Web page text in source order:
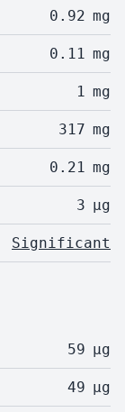
0.92 mg
0.11 mg
1 mg
317 mg
0.21 mg
3 µg
Significant
59 µg
49 µg